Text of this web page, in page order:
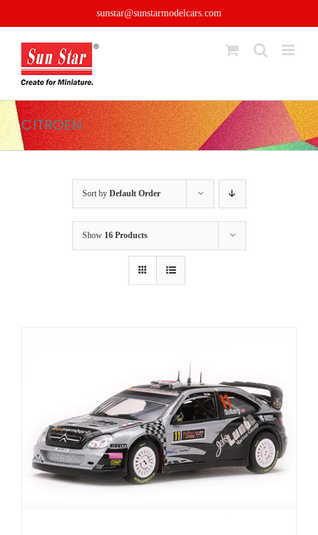
sunstar@sunstarmodelcars.com
CITROEN
Sort by Default Order
Show 16 Products